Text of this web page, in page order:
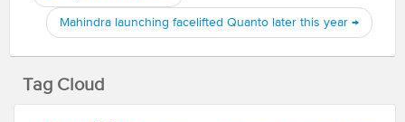
Mahindra launching facelifted Quanto later this year →
Tag Cloud